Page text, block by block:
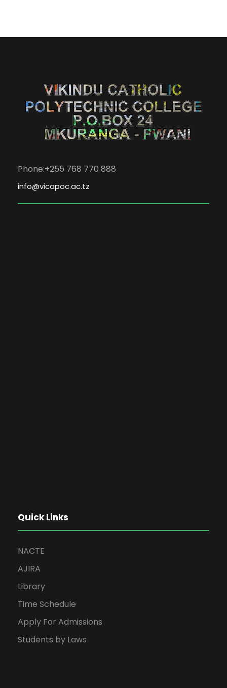
Phone:+255 768 770 888
info@vicapoc.ac.tz
Quick Links
NACTE
AJIRA
Library
Time Schedule
Apply For Admissions
Students by Laws